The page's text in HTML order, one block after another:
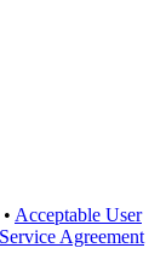
Acceptable User
Service Agreement